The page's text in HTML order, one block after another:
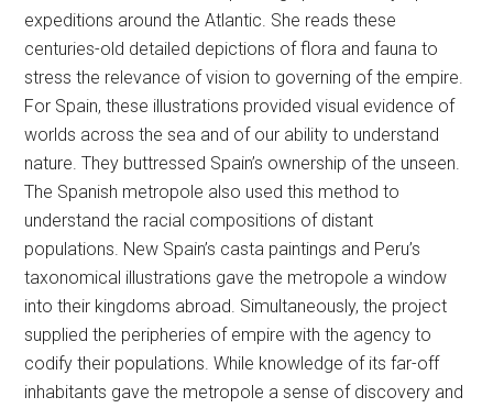
expeditions around the Atlantic. She reads these
centuries-old detailed depictions of flora and fauna to
stress the relevance of vision to governing of the empire.
For Spain, these illustrations provided visual evidence of
worlds across the sea and of our ability to understand
nature. They buttressed Spain’s ownership of the unseen.
The Spanish metropole also used this method to
understand the racial compositions of distant
populations. New Spain’s casta paintings and Peru’s
taxonomical illustrations gave the metropole a window
into their kingdoms abroad. Simultaneously, the project
supplied the peripheries of empire with the agency to
codify their populations. While knowledge of its far-off
inhabitants gave the metropole a sense of discovery and